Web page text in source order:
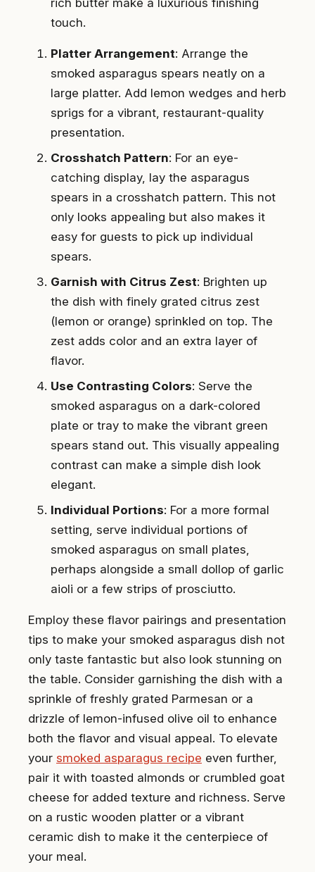
touch.
Platter Arrangement: Arrange the
smoked asparagus spears neatly on a
large platter. Add lemon wedges and herb
sprigs for a vibrant, restaurant-quality
presentation.
Crosshatch Pattern: For an eye-
catching display, lay the asparagus
spears in a crosshatch pattern. This not
only looks appealing but also makes it
easy for guests to pick up individual
spears.
Garnish with Citrus Zest: Brighten up
the dish with finely grated citrus zest
(lemon or orange) sprinkled on top. The
zest adds color and an extra layer of
flavor.
Use Contrasting Colors: Serve the
smoked asparagus on a dark-colored
plate or tray to make the vibrant green
spears stand out. This visually appealing
contrast can make a simple dish look
elegant.
Individual Portions: For a more formal
setting, serve individual portions of
smoked asparagus on small plates,
perhaps alongside a small dollop of garlic
aioli or a few strips of prosciutto.
Employ these flavor pairings and presentation
tips to make your smoked asparagus dish not
only taste fantastic but also look stunning on
the table. Consider garnishing the dish with a
sprinkle of freshly grated Parmesan or a
drizzle of lemon-infused olive oil to enhance
both the flavor and visual appeal. To elevate
your smoked asparagus recipe even further,
pair it with toasted almonds or crumbled goat
cheese for added texture and richness. Serve
on a rustic wooden platter or a vibrant
ceramic dish to make it the centerpiece of
your meal.